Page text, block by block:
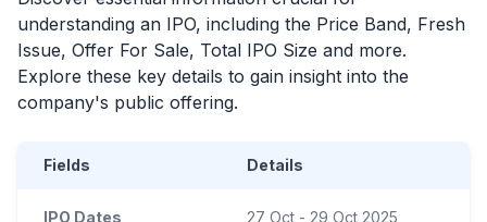
understanding an IPO, including the Price Band, Fresh
Issue, Offer For Sale, Total IPO Size and more.
Explore these key details to gain insight into the
company's public offering.
Fields Details
IPO Dates 27 Oct - 29 Oct 2025